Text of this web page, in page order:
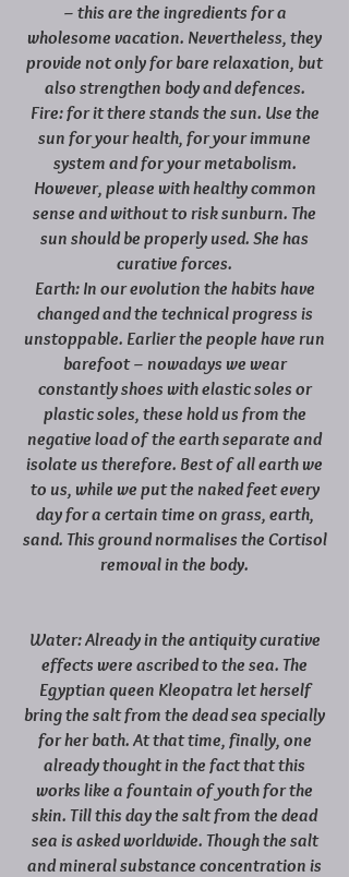
– this are the ingredients for a
wholesome vacation. Nevertheless, they
provide not only for bare relaxation, but
also strengthen body and defences.
Fire: for it there stands the sun. Use the
sun for your health, for your immune
system and for your metabolism.
However, please with healthy common
sense and without to risk sunburn. The
sun should be properly used. She has
curative forces.
Earth: In our evolution the habits have
changed and the technical progress is
unstoppable. Earlier the people have run
barefoot – nowadays we wear
constantly shoes with elastic soles or
plastic soles, these hold us from the
negative load of the earth separate and
isolate us therefore. Best of all earth we
to us, while we put the naked feet every
day for a certain time on grass, earth,
sand. This ground normalises the Cortisol
removal in the body.
Water: Already in the antiquity curative
effects were ascribed to the sea. The
Egyptian queen Kleopatra let herself
bring the salt from the dead sea specially
for her bath. At that time, finally, one
already thought in the fact that this
works like a fountain of youth for the
skin. Till this day the salt from the dead
sea is asked worldwide. Though the salt
and mineral substance concentration is